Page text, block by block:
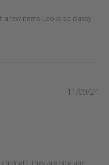
a few items Looks so classy
they are nice and
11/09/24